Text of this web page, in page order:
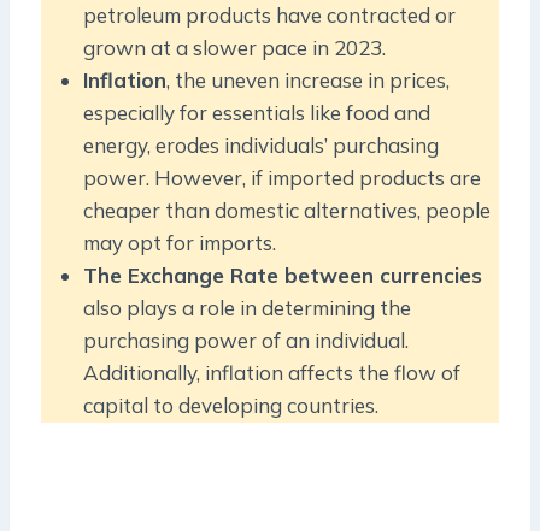
petroleum products have contracted or
grown at a slower pace in 2023.
Inflation, the uneven increase in prices,
especially for essentials like food and
energy, erodes individuals’ purchasing
power. However, if imported products are
cheaper than domestic alternatives, people
may opt for imports.
The Exchange Rate between currencies
also plays a role in determining the
purchasing power of an individual.
Additionally, inflation affects the flow of
capital to developing countries.